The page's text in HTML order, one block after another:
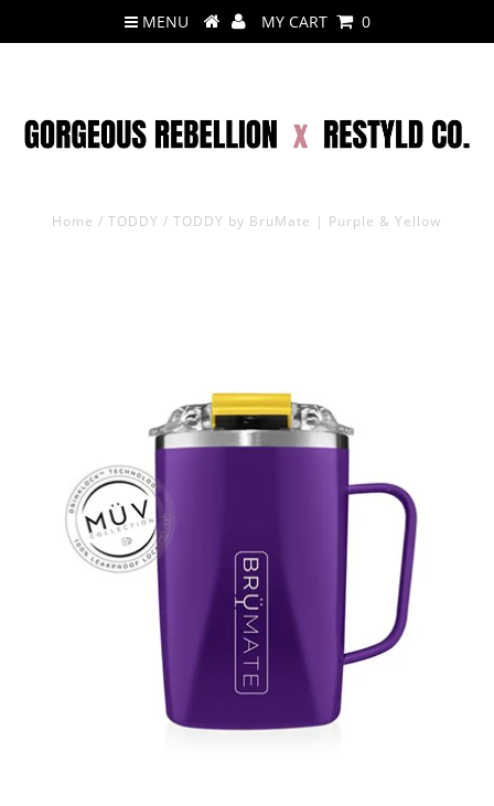
MENU MY CART 0
Home /TODDY /TODDY by BruMate | Purple & Yellow